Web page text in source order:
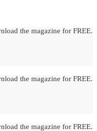
the magazine for FREE.
the magazine for FREE.
the magazine for FREE.